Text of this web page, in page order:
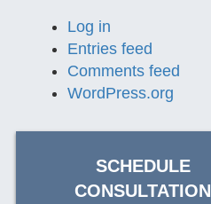
Log in
Entries feed
Comments feed
WordPress.org
SCHEDULE
CONSULTATION